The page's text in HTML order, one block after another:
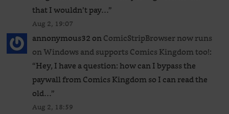
that I wouldn’t pay…”
Aug 2, 19:07
annonymous32onComicStripBrowser now runs
on Windows and supports Comics Kingdom too!:
“Hey, I have a question: how can I bypass the
paywall from Comics Kingdom so I can read the
old…”
Aug 2, 18:59